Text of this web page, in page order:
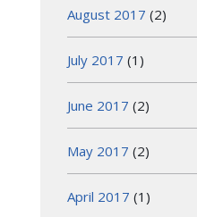
August 2017 (2)
July 2017 (1)
June 2017 (2)
May 2017 (2)
April 2017 (1)